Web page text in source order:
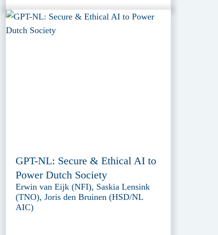
GPT-NL: Secure & Ethical AI to
Power Dutch Society
Erwin van Eijk (NFI), Saskia Lensink
(TNO), Joris den Bruinen (HSD/NL
AIC)